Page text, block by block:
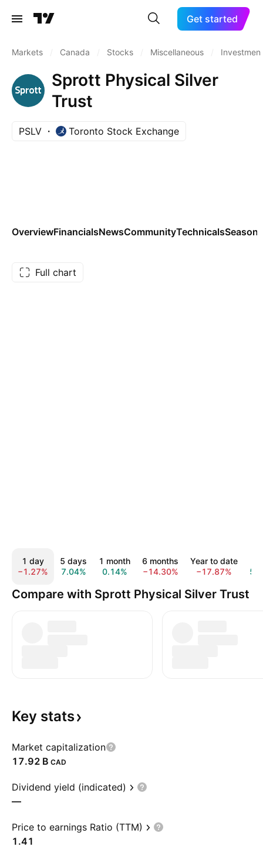
Get started
Markets Canada Stocks Miscellaneous
Sprott Physical Silver
Trust
PSLV Toronto Stock Exchange
OverviewFinancialsNewsCommunityTechnicals
Full chart
1 day
−1.27%
5 days
7.04%
1 month
0.14%
6 months
−14.30%
Year to date
−17.87%
Compare with Sprott Physical Silver Trust
Key stats
Market capitalization
‪17.92 B‬ CAD
Dividend yield (indicated)
—
Price to earnings Ratio (TTM)
1.41